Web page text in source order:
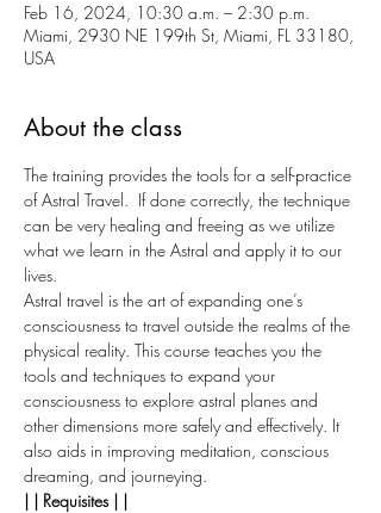
Feb 16, 2024, 10:30 a.m. – 2:30 p.m.
Miami, 2930 NE 199th St, Miami, FL 33180,
USA
About the class
The training provides the tools for a self-practice
of Astral Travel.  If done correctly, the technique
can be very healing and freeing as we utilize
what we learn in the Astral and apply it to our
lives.
Astral travel is the art of expanding one’s
consciousness to travel outside the realms of the
physical reality. This course teaches you the
tools and techniques to expand your
consciousness to explore astral planes and
other dimensions more safely and effectively. It
also aids in improving meditation, conscious
dreaming, and journeying.
| | Requisites | |